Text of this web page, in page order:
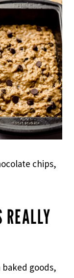
chips,
REALLY
goods,